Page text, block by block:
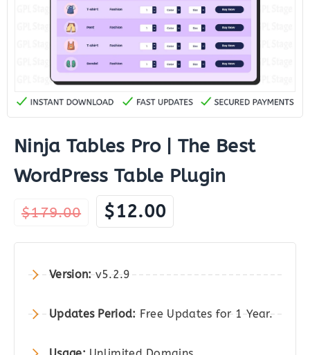
Ninja Tables Pro | The Best
WordPress Table Plugin
$179.00
Original
price
was:
$179.00.
$12.00 Current
price
is:
Version: v5.2.9
Updates Period: Free Updates for 1 Year.